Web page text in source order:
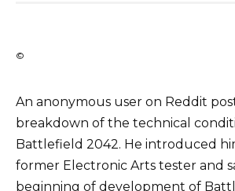
©
An anonymous user on Reddit
breakdown of the technical
Battlefield 2042. He introduced
former Electronic Arts tester and
beginning of development of